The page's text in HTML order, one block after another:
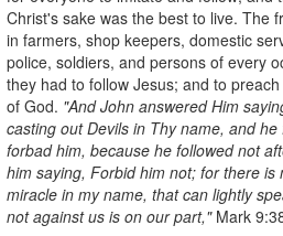
Christ's sake was the best to live. The
in farmers, shop keepers, domestic
police, soldiers, and persons of every
they had to follow Jesus; and to
of God. "And John answered Him
casting out Devils in Thy name, and
forbad him, because he followed not
him saying, Forbid him not; for there is
miracle in my name, that can lightly
not against us is on our part,"Mark